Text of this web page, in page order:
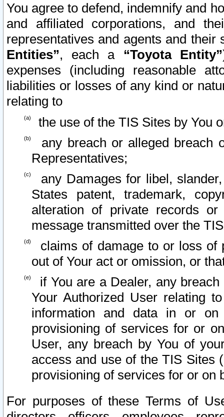
You agree to defend, indemnify and
and affiliated corporations, and
representatives and agents and
Entities”, each a “Toyota Entity”
expenses (including reasonable
liabilities or losses of any kind or
relating to
the use of the TIS Sites by You
any breach or alleged breach
Representatives;
any Damages for libel,
States patent, trademark,
alteration of private records
message transmitted over the
claims of damage to or loss of
out of Your act or omission, or
if You are a Dealer, any
Your Authorized User relating
information and data in or on
provisioning of services for or
User, any breach by You of
access and use of the TIS Sites
provisioning of services for or on
For purposes of these Terms of